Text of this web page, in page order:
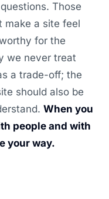
Those
make a site feel
for the
we never treat
a trade-off; the
should also be
When you
people and with
your way.